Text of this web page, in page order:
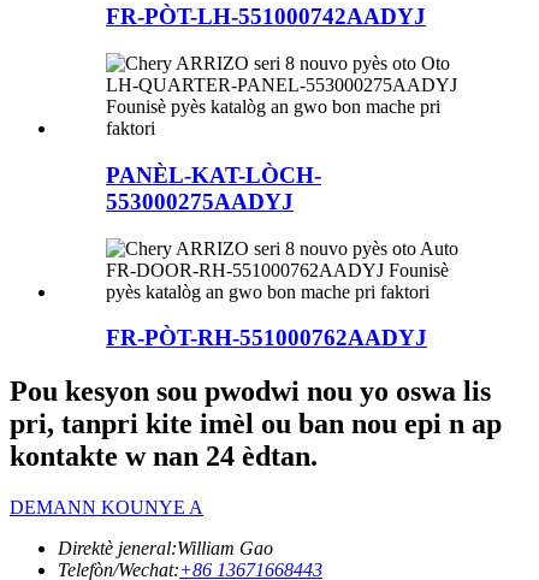
FR-PÒT-LH-551000742AADYJ
PANÈL-KAT-LÒCH-
553000275AADYJ
FR-PÒT-RH-551000762AADYJ
Pou kesyon sou pwodwi nou yo oswa lis
pri, tanpri kite imèl ou ban nou epi n ap
kontakte w nan 24 èdtan.
DEMANN KOUNYE A
Direktè jeneral:William Gao
Telefòn/Wechat:+86 13671668443